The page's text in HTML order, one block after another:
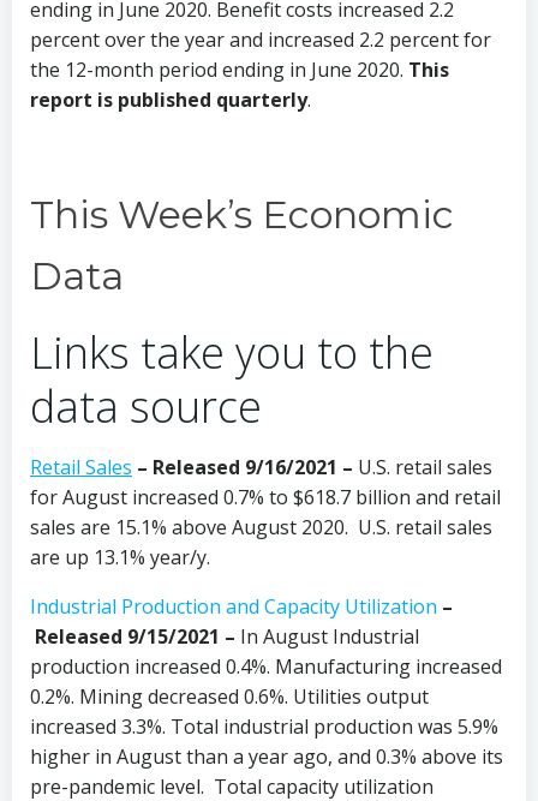
ending in June 2020. Benefit costs increased 2.2
percent over the year and increased 2.2 percent for
the 12-month period ending in June 2020. This
report is published quarterly.
This Week’s Economic
Data
Links take you to the
data source
Retail Sales – Released 9/16/2021 – U.S. retail sales
for August increased 0.7% to $618.7 billion and retail
sales are 15.1% above August 2020. U.S. retail sales
are up 13.1% year/y.
Industrial Production and Capacity Utilization –
Released 9/15/2021 – In August Industrial
production increased 0.4%. Manufacturing increased
0.2%. Mining decreased 0.6%. Utilities output
increased 3.3%. Total industrial production was 5.9%
higher in August than a year ago, and 0.3% above its
pre-pandemic level. Total capacity utilization